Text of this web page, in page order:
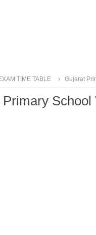
TIME TABLE Gujarat
School